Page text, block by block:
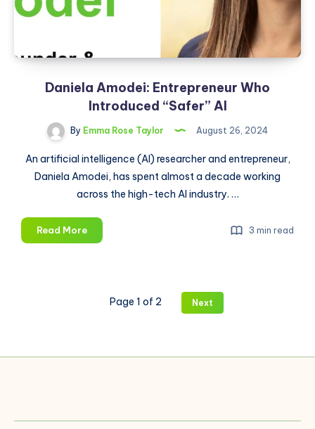
Jobs
Services
Here’s
Why
Daniela Amodei: Entrepreneur Who
Introduced “Safer” AI
By Emma Rose Taylor August 26, 2024
An artificial intelligence (AI) researcher and entrepreneur,
Daniela Amodei, has spent almost a decade working
across the high-tech AI industry. …
Read MoreDaniela
Amodei:
3 min read
Page 1 of 2 Next